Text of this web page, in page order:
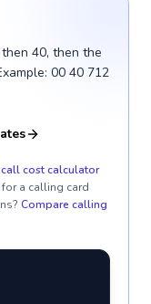
40, then the
00 40 712
cost calculator
a calling card
Compare calling